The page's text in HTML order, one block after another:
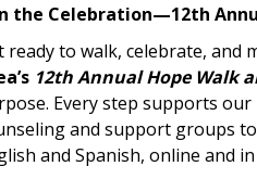
the Celebration—12th
ready to walk, celebrate, and
12th Annual Hope Walk
Every step supports our
and support groups
and Spanish, online and